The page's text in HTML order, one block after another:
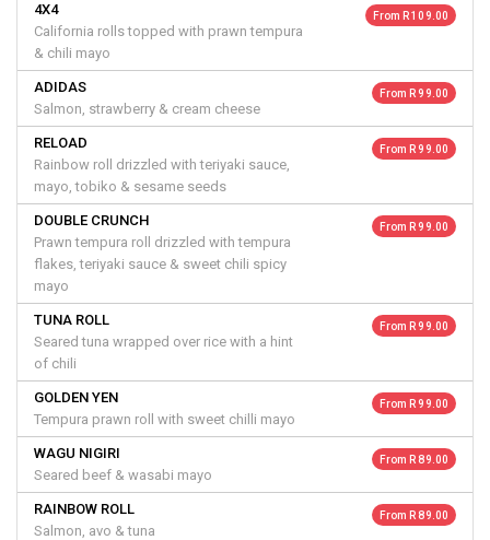
4X4
California rolls topped with prawn tempura
& chili mayo
From R 109.00
ADIDAS
Salmon, strawberry & cream cheese
From R 99.00
RELOAD
Rainbow roll drizzled with teriyaki sauce,
mayo, tobiko & sesame seeds
From R 99.00
DOUBLE CRUNCH
Prawn tempura roll drizzled with tempura
flakes, teriyaki sauce & sweet chili spicy
mayo
From R 99.00
TUNA ROLL
Seared tuna wrapped over rice with a hint
of chili
From R 99.00
GOLDEN YEN
Tempura prawn roll with sweet chilli mayo
From R 99.00
WAGU NIGIRI
Seared beef & wasabi mayo
From R 89.00
RAINBOW ROLL
Salmon, avo & tuna
From R 89.00